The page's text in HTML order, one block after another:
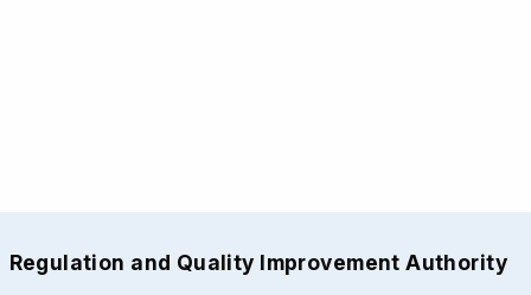
Regulation and Quality Improvement Authority